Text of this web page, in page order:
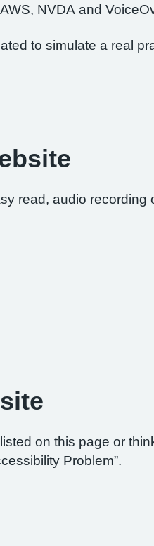
NVDA and
to simulate a real
read, audio recording
on this page or
Problem”.